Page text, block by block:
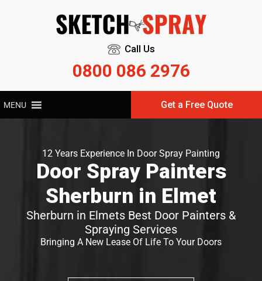
Call Us
0800 086 2976
MENU Get a Free Quote
12 Years Experience In Door Spray Painting
Door Spray Painters
Sherburn in Elmet
Sherburn in Elmets Best Door Painters &
Spraying Services
Bringing A New Lease Of Life To Your Doors